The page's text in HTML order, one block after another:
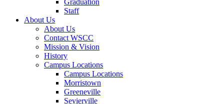
Graduation
Staff
About Us
About Us
Contact WSCC
Mission & Vision
History
Campus Locations
Campus Locations
Morristown
Greeneville
Sevierville